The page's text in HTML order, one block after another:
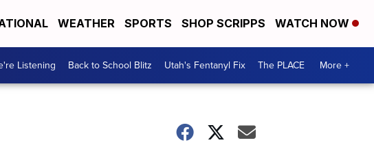
WEATHER SPORTS SHOP SCRIPPS WATCH NOW
Listening Back to School Blitz Utah's Fentanyl Fix The PLACE More +